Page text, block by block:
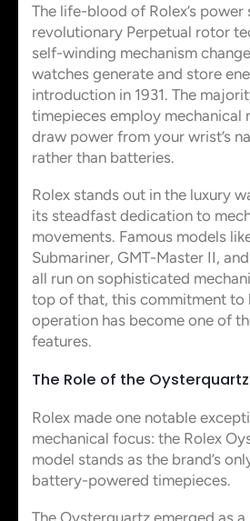
The life-blood of Rolex’s
revolutionary Perpetual rotor
self-winding mechanism
watches generate and store
introduction in 1931. The
timepieces employ mechanical
draw power from your wrist’s
rather than batteries.
Rolex stands out in the luxury
its steadfast dedication to
movements. Famous models
Submariner, GMT-Master II,
all run on sophisticated
top of that, this commitment
operation has become one of
features.
The Role of the
Rolex made one notable
mechanical focus: the Rolex
model stands as the brand’s
battery-powered timepieces.